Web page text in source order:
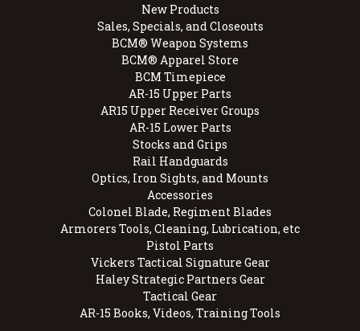
New Products
Sales, Specials, and Closeouts
BCM® Weapon Systems
BCM® Apparel Store
BCM Timepiece
AR-15 Upper Parts
AR15 Upper Receiver Groups
AR-15 Lower Parts
Stocks and Grips
Rail Handguards
Optics, Iron Sights, and Mounts
Accessories
Colonel Blade, Regiment Blades
Armorers Tools, Cleaning, Lubrication, etc
Pistol Parts
Vickers Tactical Signature Gear
Haley Strategic Partners Gear
Tactical Gear
AR-15 Books, Videos, Training Tools